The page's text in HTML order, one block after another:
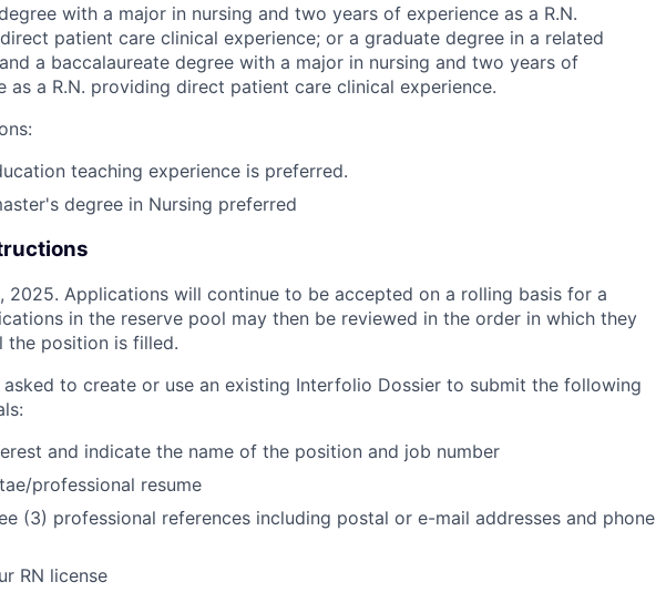
with a major in nursing and two years of experience as a R.N.
patient care clinical experience; or a graduate degree in a related
a baccalaureate degree with a major in nursing and two years of
as a R.N. providing direct patient care clinical experience.
teaching experience is preferred.
degree in Nursing preferred
2025. Applications will continue to be accepted on a rolling basis for a
in the reserve pool may then be reviewed in the order in which they
the position is filled.
to create or use an existing Interfolio Dossier to submit the following
and indicate the name of the position and job number
professional resume
(3) professional references including postal or e-mail addresses and phone
RN license